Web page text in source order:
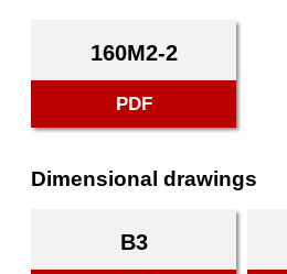
160M2-2
PDF
Dimensional drawings
B3